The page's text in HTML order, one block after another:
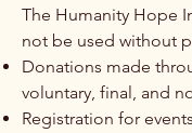
The Humanity Hope
not be used without
Donations made
voluntary, final, and
Registration for